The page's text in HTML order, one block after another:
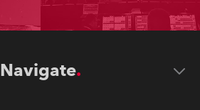
Navigate